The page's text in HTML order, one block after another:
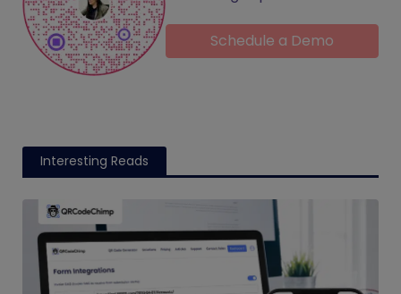
Schedule a Demo
Interesting Reads